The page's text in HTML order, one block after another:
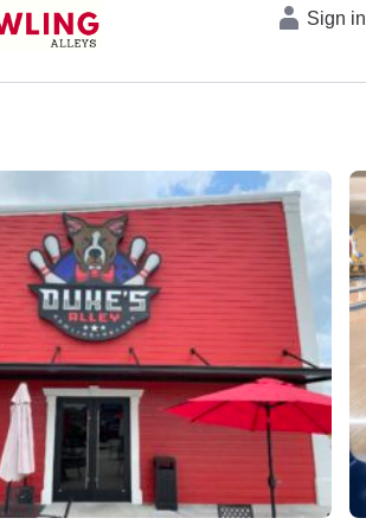
Sign in